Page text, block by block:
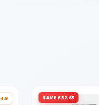
4.9 SAVE £32.65